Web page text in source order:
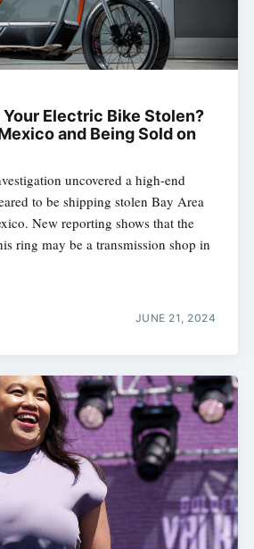
Your Electric Bike Stolen?
and Being Sold on
uncovered a high-end
to be shipping stolen Bay Area
New reporting shows that the
ring may be a transmission shop in
JUNE 21, 2024